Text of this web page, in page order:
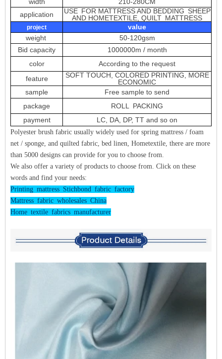
application
USE FOR MATTRESS AND BEDDING SHEEP
AND HOMETEXTILE, QUILT MATTRESS
project
value
weight
50-120gsm
Bid capacity
1000000m / month
color
According to the request
feature
SOFT TOUCH, COLORED PRINTING, MORE
ECONOMIC
sample
Free sample to send
package
ROLL PACKING
payment
LC, DA, DP, TT and so on
Polyester brush fabric usually widely used for spring mattress / foam
net / sponge, and quilted fabric, bed linen, Hometextile, there are more
than 5000 designs can provide for you to choose from.
We also offer a variety of products to choose from. Click on these
words and find your needs:
Printing mattress Stichbond fabric factory
Mattress fabric wholesales China
Home textile fabrics manufacturer